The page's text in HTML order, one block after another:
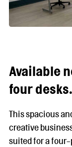
Available
four desks.
This spacious
creative
suited for a